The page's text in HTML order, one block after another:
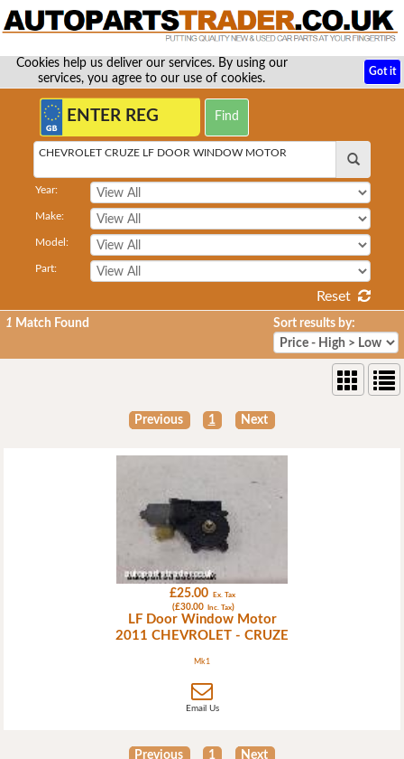
Cookies help us deliver our services. By using our
services, you agree to our use of cookies.
Got it
CHEVROLET CRUZE LF DOOR WINDOW MOTOR
Year:
Make:
Model:
Part:
Reset
1 Match Found Sort results by:
Previous 1 Next
£25.00 Ex. Tax
(£30.00 Inc. Tax)
LF Door Window Motor
2011 CHEVROLET - CRUZE
Mk1
Email Us
Previous 1 Next